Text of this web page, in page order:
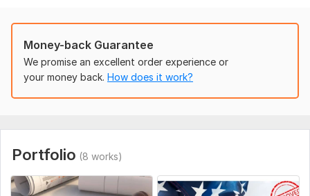
including but not limited to:
New York City, NY
Ready to move forward with your project? Reach out
To get started, the seller needs:
Licensed Architect/Engineer in your state.
Knowledge of Codes and permit rules.
Money-back Guarantee
We promise an excellent order experience or
your money back. How does it work?
Portfolio (8 works)